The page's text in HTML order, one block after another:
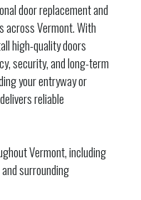
door replacement and
across Vermont. With
high-quality doors
security, and long-term
your entryway or
reliable
Vermont, including
surrounding